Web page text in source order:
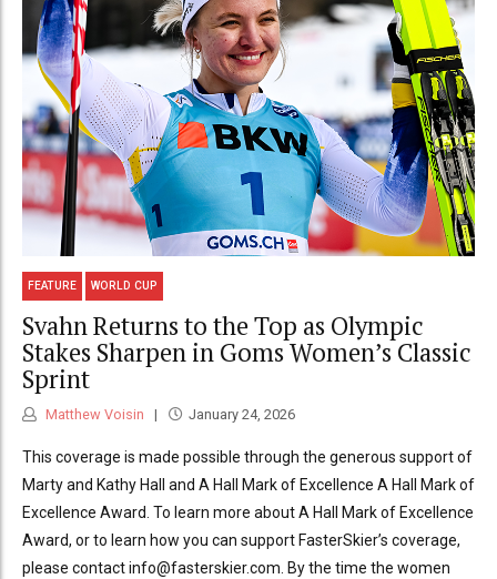
FEATURE WORLD CUP
Svahn Returns to the Top as Olympic
Stakes Sharpen in Goms Women’s Classic
Sprint
Matthew Voisin January 24, 2026
This coverage is made possible through the generous support of
Marty and Kathy Hall and A Hall Mark of Excellence A Hall Mark of
Excellence Award. To learn more about A Hall Mark of Excellence
Award, or to learn how you can support FasterSkier’s coverage,
please contact info@fasterskier.com. By the time the women